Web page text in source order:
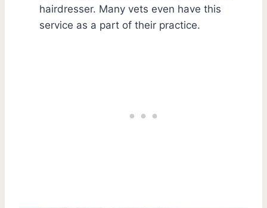
hairdresser. Many vets even have this
service as a part of their practice.